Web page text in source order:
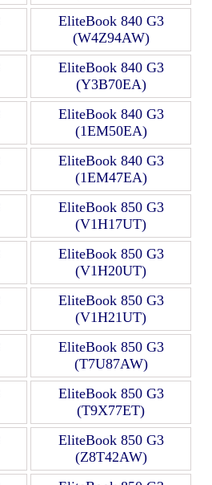
EliteBook 840 G3
(W4Z94AW)
EliteBook 840 G3
(Y3B70EA)
EliteBook 840 G3
(1EM50EA)
EliteBook 840 G3
(1EM47EA)
EliteBook 850 G3
(V1H17UT)
EliteBook 850 G3
(V1H20UT)
EliteBook 850 G3
(V1H21UT)
EliteBook 850 G3
(T7U87AW)
EliteBook 850 G3
(T9X77ET)
EliteBook 850 G3
(Z8T42AW)